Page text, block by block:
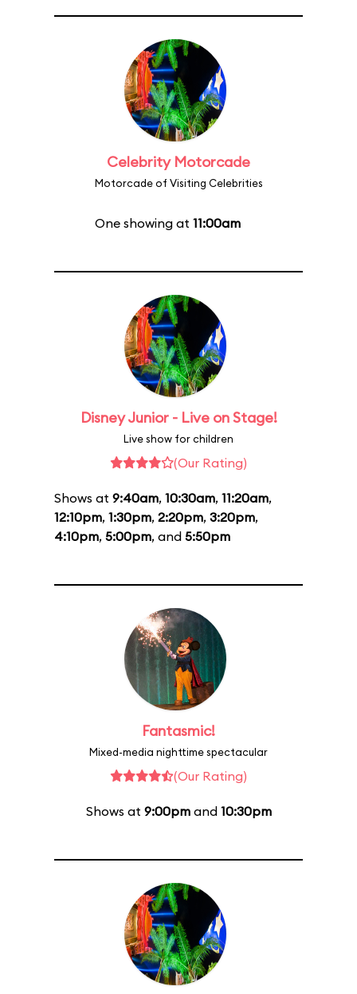
Celebrity Motorcade
Motorcade of Visiting Celebrities
One showing at 11:00am
Disney Junior - Live on Stage!
Live show for children
(Our Rating)
Shows at 9:40am, 10:30am, 11:20am,
12:10pm, 1:30pm, 2:20pm, 3:20pm,
4:10pm, 5:00pm, and 5:50pm
Fantasmic!
Mixed-media nighttime spectacular
(Our Rating)
Shows at 9:00pmand 10:30pm